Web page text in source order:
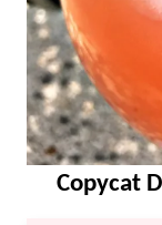
Copycat